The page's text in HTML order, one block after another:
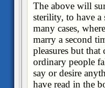
The above will
sterility, to have a
many cases,
marry a second
pleasures but
ordinary people
say or desire
have read in the